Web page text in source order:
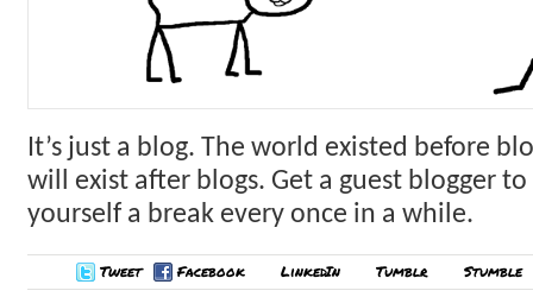
It’s just a blog. The world existed before
will exist after blogs. Get a guest blogger
yourself a break every once in a while.
Tweet Facebook LinkedIn Tumblr Stumble